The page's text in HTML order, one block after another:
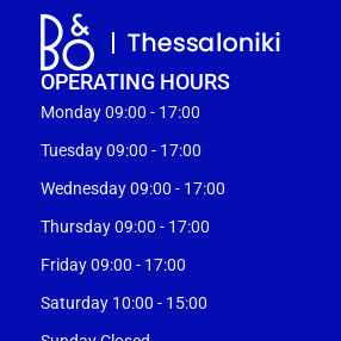
OPERATING HOURS
Monday 09:00 - 17:00
Tuesday 09:00 - 17:00
Wednesday 09:00 - 17:00
Thursday 09:00 - 17:00
Friday 09:00 - 17:00
Saturday 10:00 - 15:00